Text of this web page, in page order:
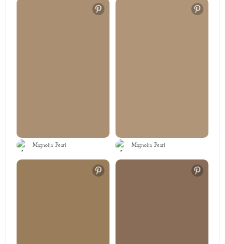
Magnolia Pearl Magnolia Pearl